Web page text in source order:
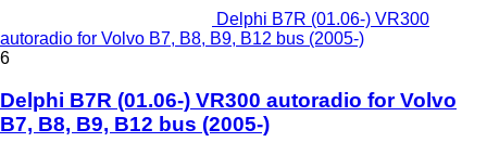
Delphi B7R (01.06-) VR300
autoradio for Volvo B7, B8, B9, B12 bus (2005-)
6
Delphi B7R (01.06-) VR300 autoradio for Volvo
B7, B8, B9, B12 bus (2005-)